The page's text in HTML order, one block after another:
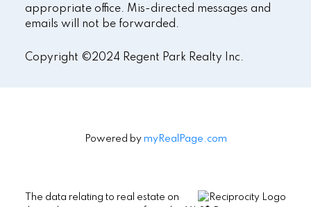
appropriate office. Mis-directed messages and
emails will not be forwarded.
Copyright ©2024 Regent Park Realty Inc.
Powered by myRealPage.com
The data relating to real estate on